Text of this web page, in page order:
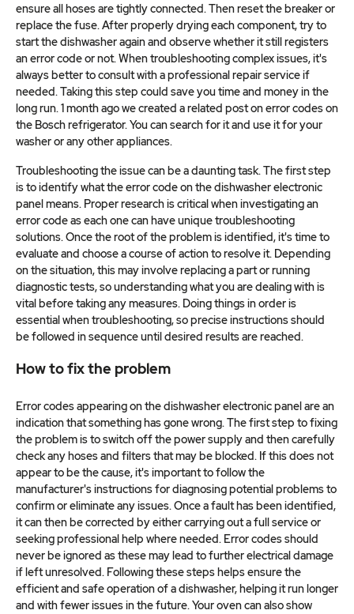
ensure all hoses are tightly connected. Then reset the breaker or
replace the fuse. After properly drying each component, try to
start the dishwasher again and observe whether it still registers
an error code or not. When troubleshooting complex issues, it's
always better to consult with a professional repair service if
needed. Taking this step could save you time and money in the
long run. 1 month ago we created a related post on error codes on
the Bosch refrigerator. You can search for it and use it for your
washer or any other appliances.
Troubleshooting the issue can be a daunting task. The first step
is to identify what the error code on the dishwasher electronic
panel means. Proper research is critical when investigating an
error code as each one can have unique troubleshooting
solutions. Once the root of the problem is identified, it's time to
evaluate and choose a course of action to resolve it. Depending
on the situation, this may involve replacing a part or running
diagnostic tests, so understanding what you are dealing with is
vital before taking any measures. Doing things in order is
essential when troubleshooting, so precise instructions should
be followed in sequence until desired results are reached.
How to fix the problem
Error codes appearing on the dishwasher electronic panel are an
indication that something has gone wrong. The first step to fixing
the problem is to switch off the power supply and then carefully
check any hoses and filters that may be blocked. If this does not
appear to be the cause, it's important to follow the
manufacturer's instructions for diagnosing potential problems to
confirm or eliminate any issues. Once a fault has been identified,
it can then be corrected by either carrying out a full service or
seeking professional help where needed. Error codes should
never be ignored as these may lead to further electrical damage
if left unresolved. Following these steps helps ensure the
efficient and safe operation of a dishwasher, helping it run longer
and with fewer issues in the future. Your oven can also show